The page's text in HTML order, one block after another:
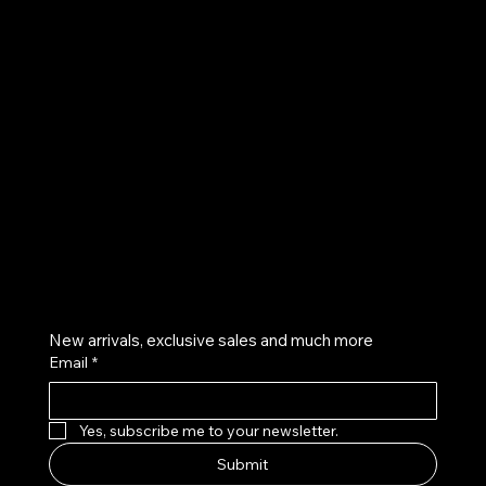
New arrivals, exclusive sales and much more
Email *
Yes, subscribe me to your newsletter.
Submit